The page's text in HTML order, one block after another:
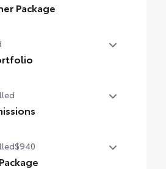
Package
wheel and heated front
$940